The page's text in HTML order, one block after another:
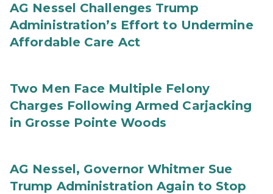
AG Nessel Challenges Trump
Administration’s Effort to Undermine
Affordable Care Act
Two Men Face Multiple Felony
Charges Following Armed Carjacking
in Grosse Pointe Woods
AG Nessel, Governor Whitmer Sue
Trump Administration Again to Stop